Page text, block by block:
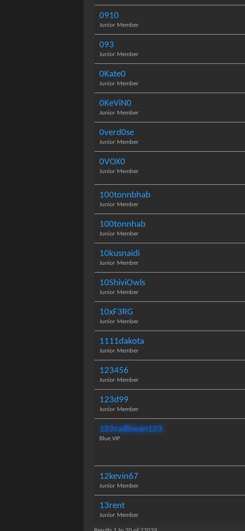
0910
Junior Member
093
Junior Member
0Kate0
Junior Member
0KeViN0
Junior Member
0verd0se
Junior Member
0VOX0
Junior Member
100tonnbhab
Junior Member
100tonnhab
Junior Member
10kusnaidi
Junior Member
10ShiviOwls
Junior Member
10xF3RG
Junior Member
1111dakota
Junior Member
123456
Junior Member
123d99
Junior Member
123radhwan123
Blue VIP
12kevin67
Junior Member
13rent
Junior Member